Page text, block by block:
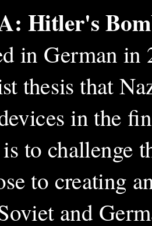
Hitler's
in German in
thesis that
in the
to challenge
to creating
and